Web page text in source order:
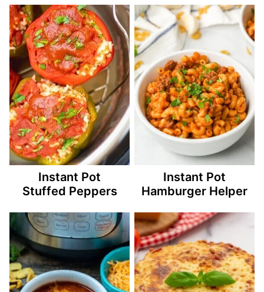
Instant Pot
Stuffed Peppers
Instant Pot
Hamburger Helper